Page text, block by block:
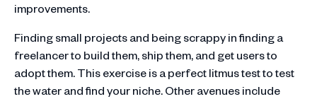
improvements.
Finding small projects and being scrappy in finding a
freelancer to build them, ship them, and get users to
adopt them. This exercise is a perfect litmus test to test
the water and find your niche. Other avenues include